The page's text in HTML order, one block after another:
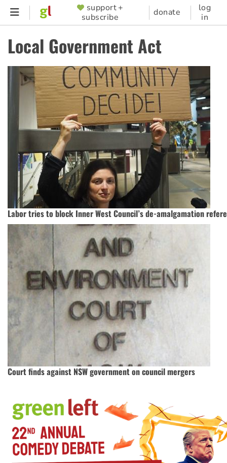
Skip
content
SUPPORTER
MENU
support +
subscribe
donate
log
in
Local Government Act
Labor tries to block Inner West Council’s de-amalgamation
Court finds against NSW government on council mergers